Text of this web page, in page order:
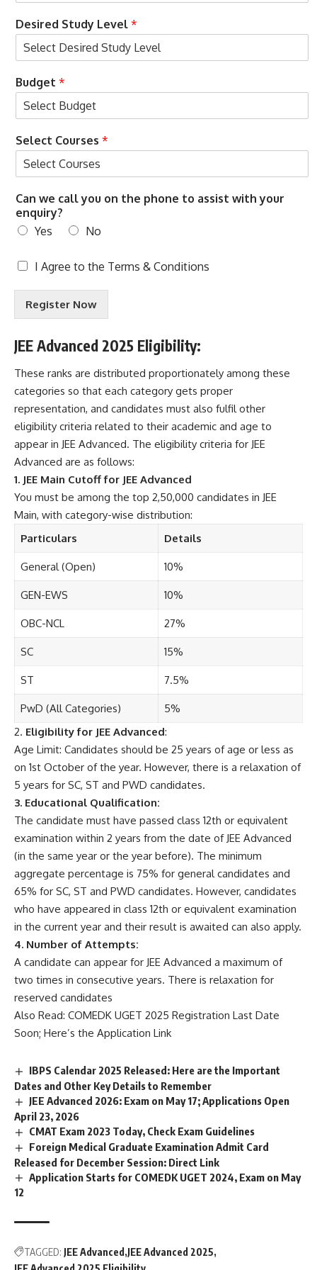
Desired Study Level *
Budget *
Select Courses *
Can we call you on the phone to assist with your
enquiry?
Yes
No
T
r
s
C
n
d
i
i
o
n
s
A
c
c
e
n
e
I Agree to the Terms & Conditions
Register Now
JEE Advanced 2025 Eligibility:
These ranks are distributed proportionately among these
categories so that each category gets proper
representation, and candidates must also fulfil other
eligibility criteria related to their academic and age to
appear in JEE Advanced. The eligibility criteria for JEE
Advanced are as follows:
1. JEE Main Cutoff for JEE Advanced
You must be among the top 2,50,000 candidates in JEE
Main, with category-wise distribution:
Particulars
Details
General (Open) 10%
GEN-EWS 10%
OBC-NCL 27%
SC 15%
ST 7.5%
PwD (All Categories)
5%
2. Eligibility for JEE Advanced:
Age Limit: Candidates should be 25 years of age or less as
on 1st October of the year. However, there is a relaxation of
5 years for SC, ST and PWD candidates.
3. Educational Qualification:
The candidate must have passed class 12th or equivalent
examination within 2 years from the date of JEE Advanced
(in the same year or the year before). The minimum
aggregate percentage is 75% for general candidates and
65% for SC, ST and PWD candidates. However, candidates
who have appeared in class 12th or equivalent examination
in the current year and their result is awaited can also apply.
4. Number of Attempts:
A candidate can appear for JEE Advanced a maximum of
two times in consecutive years. There is relaxation for
reserved candidates
Also Read: COMEDK UGET 2025 Registration Last Date
Soon; Here’s the Application Link
IBPS Calendar 2025 Released: Here are the Important
Dates and Other Key Details to Remember
JEE Advanced 2026: Exam on May 17; Applications Open
April 23, 2026
CMAT Exam 2023 Today, Check Exam Guidelines
Foreign Medical Graduate Examination Admit Card
Released for December Session: Direct Link
Application Starts for COMEDK UGET 2024, Exam on May
12
TAGGED: JEE Advanced JEE Advanced 2025